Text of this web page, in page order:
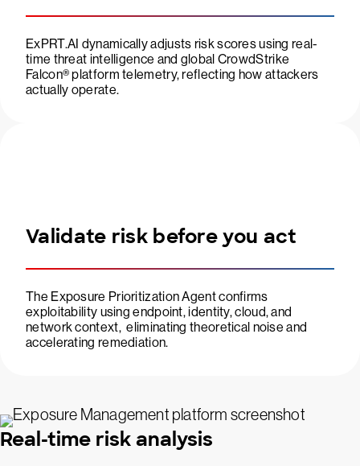
ExPRT.AI dynamically adjusts risk scores using real-
time threat intelligence and global CrowdStrike
Falcon® platform telemetry, reflecting how attackers
actually operate.
Validate risk before you act
The Exposure Prioritization Agent confirms
exploitability using endpoint, identity, cloud, and
network context, eliminating theoretical noise and
accelerating remediation.
Real-time risk analysis